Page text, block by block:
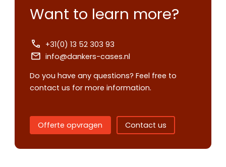
Want to learn more?
+31(0) 13 52 303 93
info@dankers-cases.nl
Do you have any questions? Feel free to
contact us for more information.
Offerte opvragen Contact us
Contact us